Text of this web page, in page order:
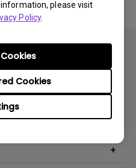
please visit
Policy.
Cookies